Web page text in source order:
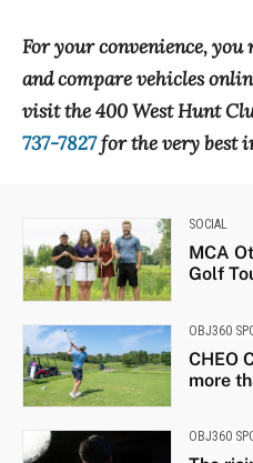
For your convenience, you
and compare vehicles
visit the 400 West Hunt
737-7827for the very best
SOCIAL
MCA
Golf
OBJ360
CHEO
more
OBJ360